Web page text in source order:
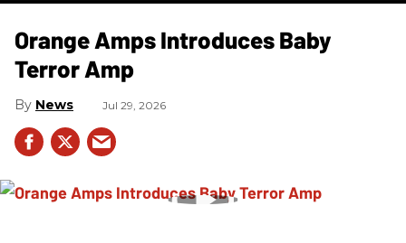
Orange Amps Introduces Baby
Terror Amp
News Jul 29, 2026